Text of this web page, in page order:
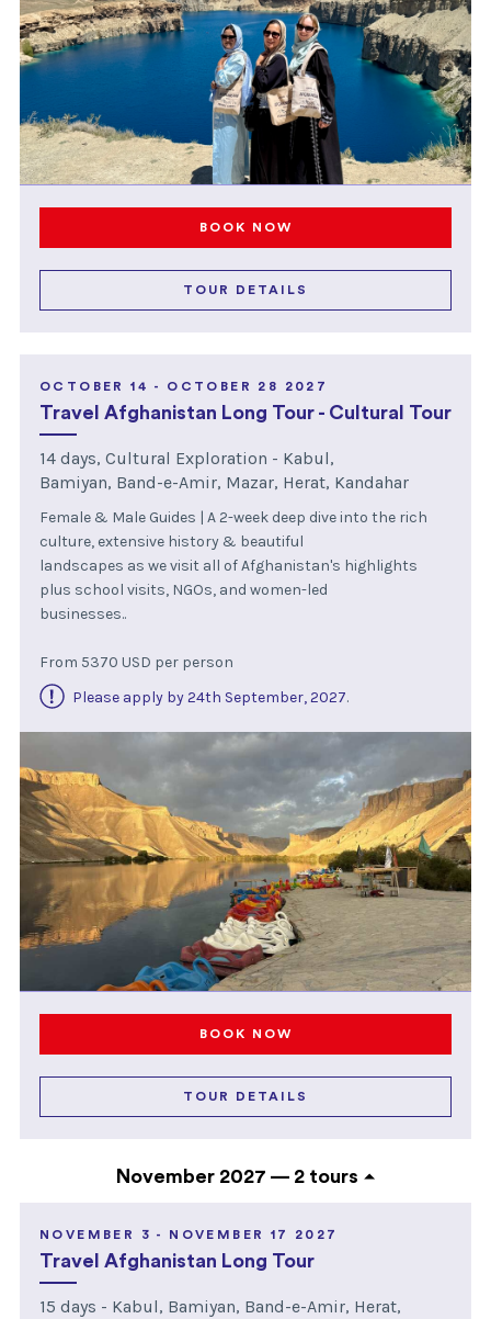
BOOK NOW
TOUR DETAILS
OCTOBER 14 - OCTOBER 28 2027
Travel Afghanistan Long Tour - Cultural Tour
14 days, Cultural Exploration - Kabul,
Bamiyan, Band-e-Amir, Mazar, Herat, Kandahar
Female & Male Guides | A 2-week deep dive into the rich
culture, extensive history & beautiful
landscapes as we visit all of Afghanistan's highlights
plus school visits, NGOs, and women-led
businesses..
From 5370 USD per person
Please apply by 24th September, 2027.
BOOK NOW
TOUR DETAILS
November 2027 — 2 tours
NOVEMBER 3 - NOVEMBER 17 2027
Travel Afghanistan Long Tour
15 days - Kabul, Bamiyan, Band-e-Amir, Herat,